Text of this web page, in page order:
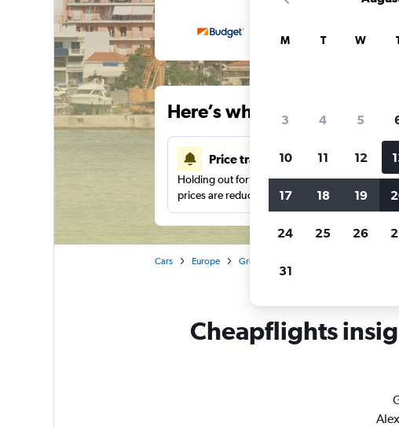
Here’s why our users
Price tracking
Holding out for a great deal?Get notifiedwhen
prices are reduced.
Cars Europe Greece
Cheapflights
M T W
3 4 5
10 11 12
17 18 19
24 25 26
31